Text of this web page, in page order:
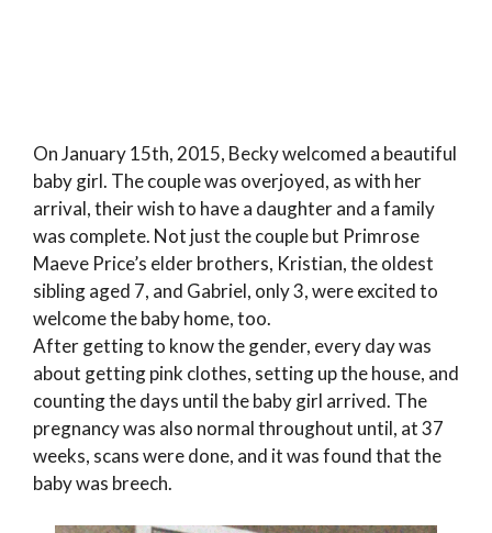
On January 15th, 2015, Becky welcomed a beautiful
baby girl. The couple was overjoyed, as with her
arrival, their wish to have a daughter and a family
was complete. Not just the couple but Primrose
Maeve Price’s elder brothers, Kristian, the oldest
sibling aged 7, and Gabriel, only 3, were excited to
welcome the baby home, too.
After getting to know the gender, every day was
about getting pink clothes, setting up the house, and
counting the days until the baby girl arrived. The
pregnancy was also normal throughout until, at 37
weeks, scans were done, and it was found that the
baby was breech.